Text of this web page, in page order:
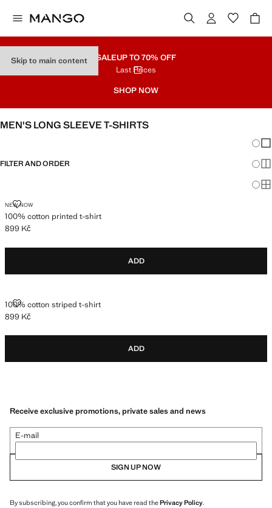
Skip to main content SALEUP TO 70% OFF
Last Prices
SHOP NOW
MEN'S LONG SLEEVE T-SHIRTS
FILTER AND ORDER
NEW NOW
100% cotton printed t-shirt
100% COTTON PRINTED T-SHIRT
Current price [899 Kč ]
899 Kč
ADD
100% cotton striped t-shirt
100% COTTON STRIPED T-SHIRT
Current price [899 Kč ]
899 Kč
ADD
Receive exclusive promotions, private sales and news
E-mail
SIGN UP NOW
By subscribing, you confirm that you have read thePrivacy Policy.